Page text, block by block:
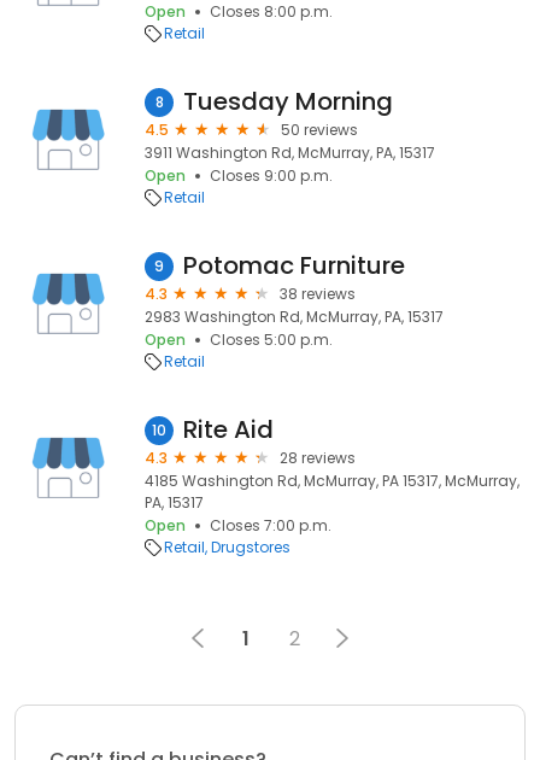
Open
Closes 8:00 p.m.
Retail
8 Tuesday Morning
4.5
50 reviews
3911 Washington Rd, McMurray, PA, 15317
Open
Closes 9:00 p.m.
Retail
9 Potomac Furniture
4.3
38 reviews
2983 Washington Rd, McMurray, PA, 15317
Open
Closes 5:00 p.m.
Retail
10 Rite Aid
4.3
28 reviews
4185 Washington Rd, McMurray, PA 15317, McMurray,
PA, 15317
Open
Closes 7:00 p.m.
Retail Drugstores
1 2